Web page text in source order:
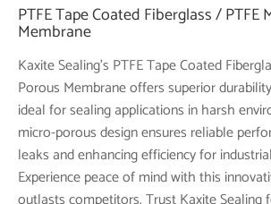
PTFE Tape Coated Fiberglass / PTFE
Membrane
Kaxite Sealing's PTFE Tape Coated
Porous Membrane offers superior
ideal for sealing applications in harsh
micro-porous design ensures reliable
leaks and enhancing efficiency for
Experience peace of mind with this